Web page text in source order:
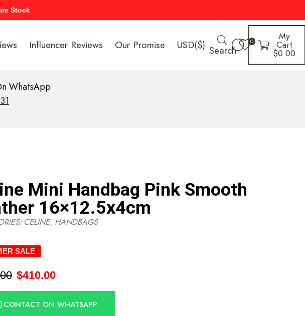
Stock
Influencer Reviews Our Promise USD($) Search
0 My
Cart
$0.00
WhatsApp
Mini Handbag Pink Smooth
16×12.5x4cm
CELINE, HANDBAGS
SALE
$410.00
CONTACT ON WHATSAPP